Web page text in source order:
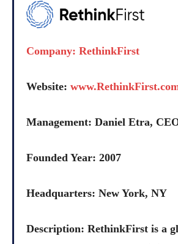
Company: RethinkFirst
Website:
Management: Daniel Etra,
Founded Year: 2007
Headquarters: New York, NY
Description: RethinkFirst is a